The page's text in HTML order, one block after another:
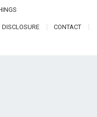
DISCLOSURE
CONTACT